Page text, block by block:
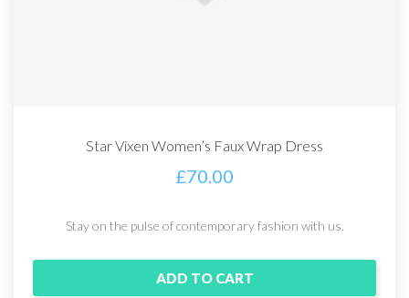
Star Vixen Women’s Faux Wrap Dress
£70.00
Stay on the pulse of contemporary fashion with us.
ADD TO CART